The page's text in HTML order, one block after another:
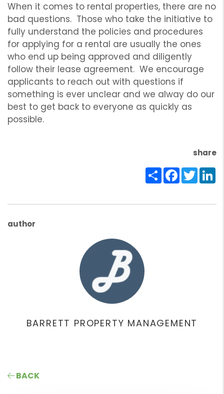
When it comes to rental properties, there are no
bad questions. Those who take the initiative to
fully understand the policies and procedures
for applying for a rental are usually the ones
who end up being approved and diligently
follow their lease agreement. We encourage
applicants to reach out with questions if
something is ever unclear and we alway do our
best to get back to everyone as quickly as
possible.
share
ShareFacebook
author
BARRETT PROPERTY MANAGEMENT
BACK